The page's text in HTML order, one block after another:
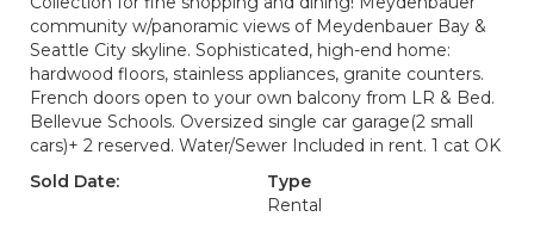
community w/panoramic views of Meydenbauer Bay &
Seattle City skyline. Sophisticated, high-end home:
hardwood floors, stainless appliances, granite counters.
French doors open to your own balcony from LR & Bed.
Bellevue Schools. Oversized single car garage(2 small
cars)+ 2 reserved. Water/Sewer Included in rent. 1 cat OK
Sold Date:
Type
Rental